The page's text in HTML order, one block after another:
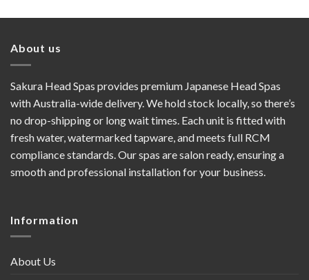
About us
Sakura Head Spas provides premium Japanese Head Spas
with Australia-wide delivery. We hold stock locally, so there’s
no drop-shipping or long wait times. Each unit is fitted with
fresh water, watermarked tapware, and meets full RCM
compliance standards. Our spas are salon ready, ensuring a
smooth and professional installation for your business.
Information
About Us